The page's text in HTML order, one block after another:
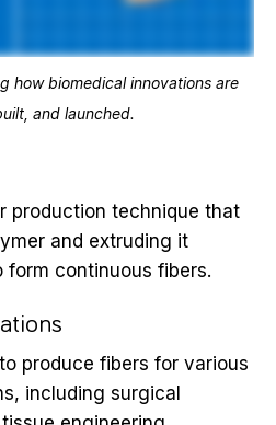
how biomedical innovations are
and launched.
production technique that
and extruding it
continuous fibers.
produce fibers for various
including surgical